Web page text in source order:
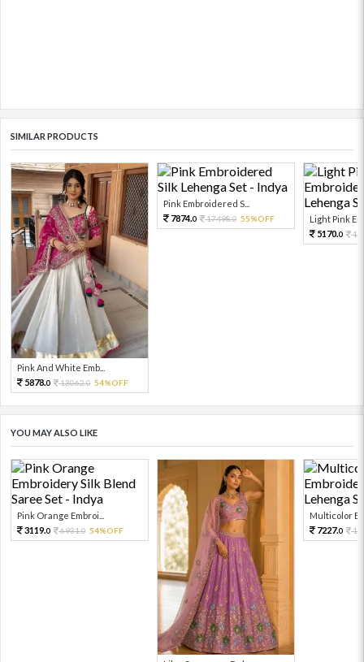
SIMILAR PRODUCTS
Pink And White Emb...
5878.0 13062.0 54%OFF
Pink Embroidered S...
7874.0 17498.0 55%OFF
Light Pink
5170.0
YOU MAY ALSO LIKE
Pink Orange Embroi...
3119.0 6931.0 54%OFF
Multicolor
7227.0